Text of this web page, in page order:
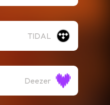
TIDAL
Deezer